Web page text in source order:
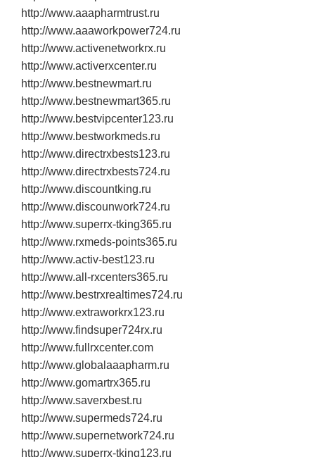
http://www.aaapharmtrust.ru
http://www.aaaworkpower724.ru
http://www.activenetworkrx.ru
http://www.activerxcenter.ru
http://www.bestnewmart.ru
http://www.bestnewmart365.ru
http://www.bestvipcenter123.ru
http://www.bestworkmeds.ru
http://www.directrxbests123.ru
http://www.directrxbests724.ru
http://www.discountking.ru
http://www.discounwork724.ru
http://www.superrx‐tking365.ru
http://www.rxmeds‐points365.ru
http://www.activ‐best123.ru
http://www.all‐rxcenters365.ru
http://www.bestrxrealtimes724.ru
http://www.extraworkrx123.ru
http://www.findsuper724rx.ru
http://www.fullrxcenter.com
http://www.globalaaapharm.ru
http://www.gomartrx365.ru
http://www.saverxbest.ru
http://www.supermeds724.ru
http://www.supernetwork724.ru
http://www.superrx‐tking123.ru